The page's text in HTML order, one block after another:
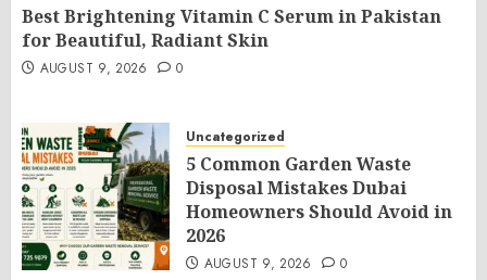
Best Brightening Vitamin C Serum in Pakistan
for Beautiful, Radiant Skin
AUGUST 9, 2026 0
Uncategorized
5 Common Garden Waste
Disposal Mistakes Dubai
Homeowners Should Avoid in
2026
AUGUST 9, 2026 0